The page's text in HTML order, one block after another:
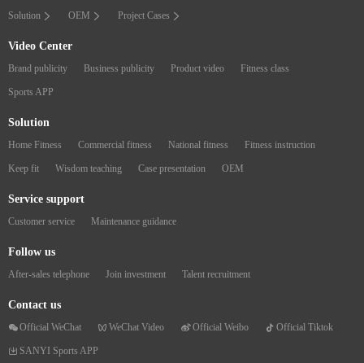
Solution OEM Project Cases
Video Center
Brand publicity Business publicity Product video Fitness class
Sports APP
Solution
Home Fitness Commercial fitness National fitness Fitness instruction
Keep fit Wisdom teaching Case presentation OEM
Service support
Customer service Maintenance guidance
Follow us
After-sales telephone Join investment Talent recruitment
Contact us
Official WeChat WeChat Video Official Weibo Official Tiktok
SANYI Sports APP